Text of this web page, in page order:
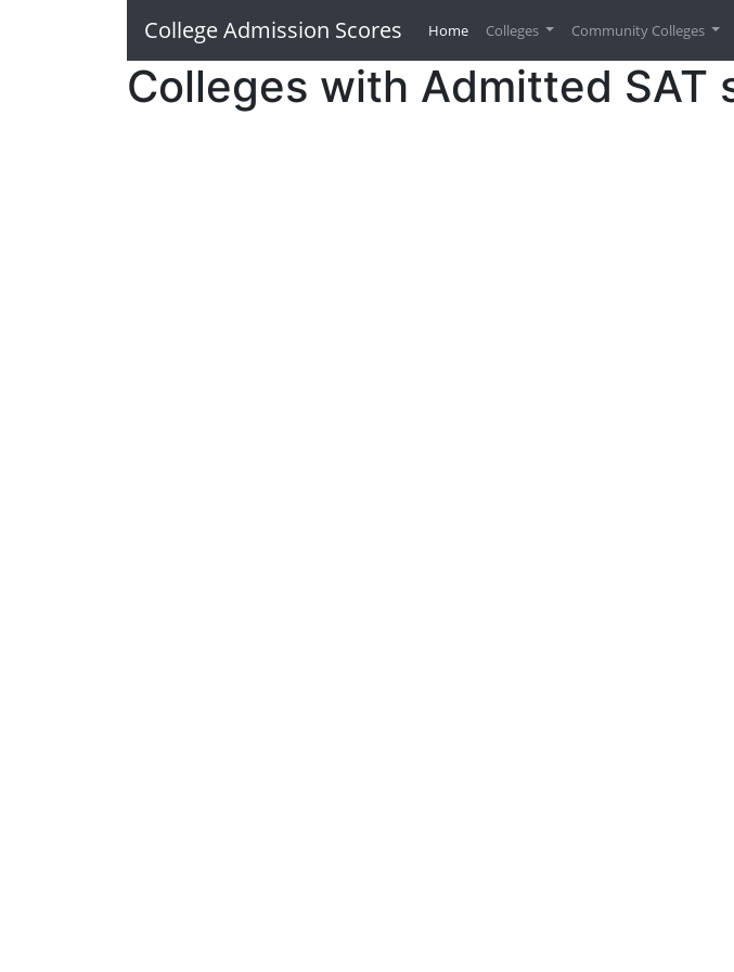
College Admission Scores Home (current)
Colleges Community Colleges
Colleges with Admitted SAT